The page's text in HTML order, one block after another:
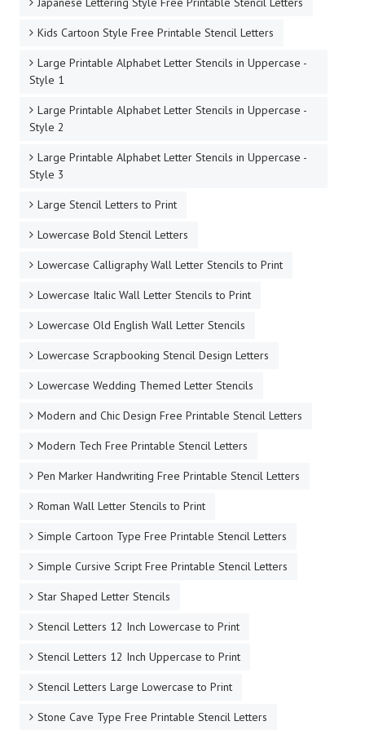
Kids Cartoon Style Free Printable Stencil Letters
Large Printable Alphabet Letter Stencils in Uppercase -
Style 1
Large Printable Alphabet Letter Stencils in Uppercase -
Style 2
Large Printable Alphabet Letter Stencils in Uppercase -
Style 3
Large Stencil Letters to Print
Lowercase Bold Stencil Letters
Lowercase Calligraphy Wall Letter Stencils to Print
Lowercase Italic Wall Letter Stencils to Print
Lowercase Old English Wall Letter Stencils
Lowercase Scrapbooking Stencil Design Letters
Lowercase Wedding Themed Letter Stencils
Modern and Chic Design Free Printable Stencil Letters
Modern Tech Free Printable Stencil Letters
Pen Marker Handwriting Free Printable Stencil Letters
Roman Wall Letter Stencils to Print
Simple Cartoon Type Free Printable Stencil Letters
Simple Cursive Script Free Printable Stencil Letters
Star Shaped Letter Stencils
Stencil Letters 12 Inch Lowercase to Print
Stencil Letters 12 Inch Uppercase to Print
Stencil Letters Large Lowercase to Print
Stone Cave Type Free Printable Stencil Letters